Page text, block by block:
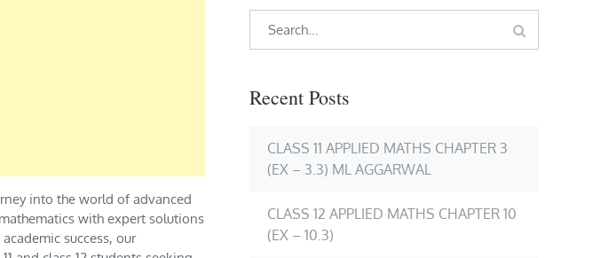
into the world of advanced
with expert solutions
success, our
Search
Recent Posts
CLASS 11 APPLIED MATHS CHAPTER 3
(EX – 3.3) ML AGGARWAL
CLASS 12 APPLIED MATHS CHAPTER 10
(EX – 10.3)